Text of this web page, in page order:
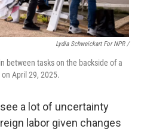
Lydia Schweickart For NPR /
between tasks on the backside of a
April 29, 2025.
a lot of uncertainty
labor given changes